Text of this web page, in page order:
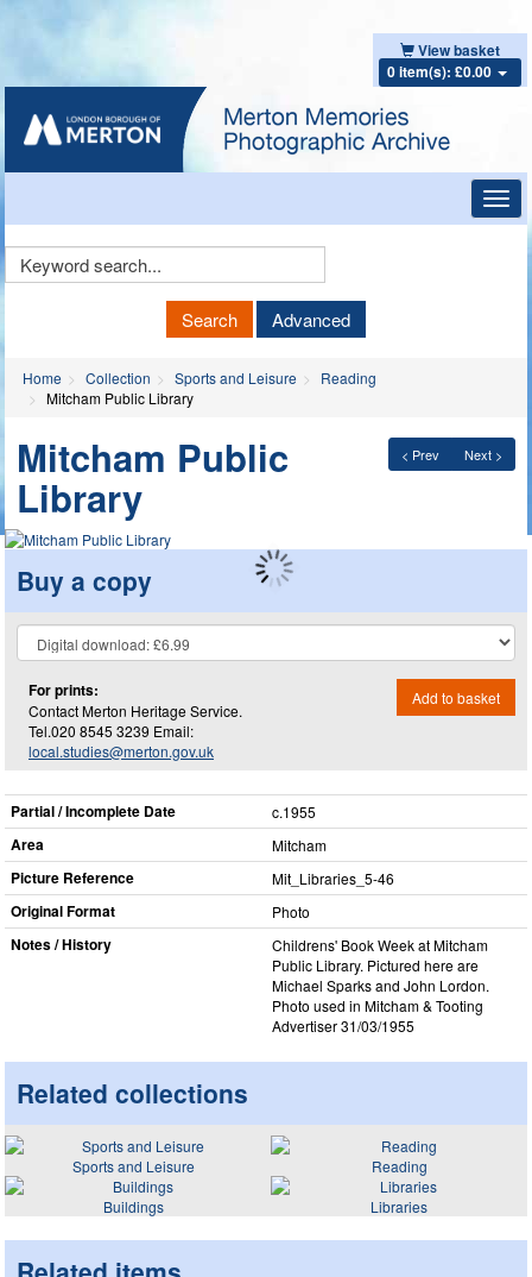
View basket
0 item(s): £0.00
Keyword
Search Advanced
Home Collection Sports and Leisure
Reading
Mitcham Public Library
< Prev Next >
Mitcham Public
Library
Buy a copy
For prints:
Contact Merton Heritage Service.
Tel.020 8545 3239 Email:
local.studies@merton.gov.uk
Add to basket
Partial / Incomplete Date c.1955
Area Mitcham
Picture Reference Mit_​Libraries_​5-46
Original Format Photo
Notes / History
Childrens' Book Week at Mitcham
Public Library. Pictured here are
Michael Sparks and John Lordon.
Photo used in Mitcham & Tooting
Advertiser 31/03/1955
Related collections
Sports and Leisure
Reading
Buildings
Libraries